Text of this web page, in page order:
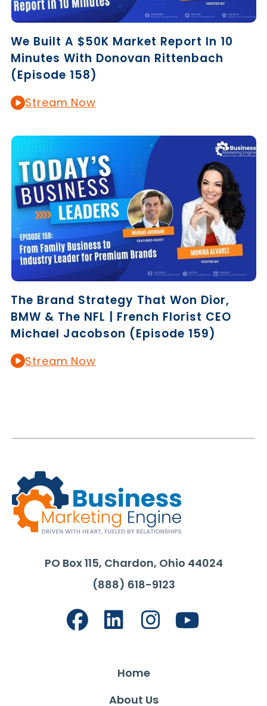
We Built A $50K Market Report In 10
Minutes With Donovan Rittenbach
(Episode 158)
Stream Now
The Brand Strategy That Won Dior,
BMW & The NFL | French Florist CEO
Michael Jacobson (Episode 159)
Stream Now
PO Box 115, Chardon, Ohio 44024
(888) 618-9123
Home
About Us